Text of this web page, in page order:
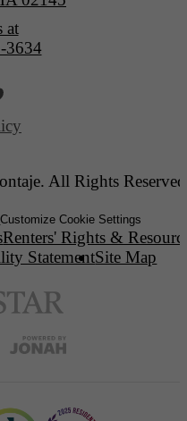
at
3634
All Rights
Customize Cookie Settings
Renters' Rights &
StatementSite Map